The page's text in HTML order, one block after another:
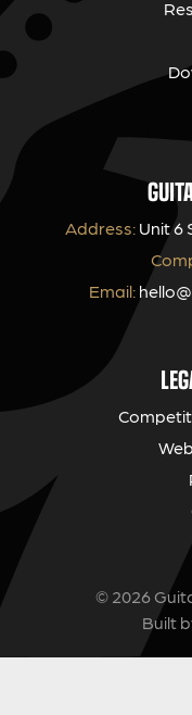
Address: Unit 6
Email:
© 2026
Built